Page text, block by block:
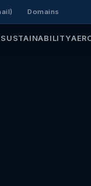
Domains
SUSTAINABILITY